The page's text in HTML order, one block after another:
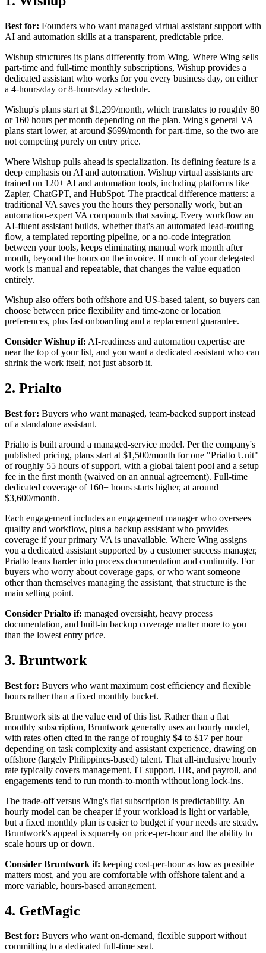
Best for: Founders who want managed virtual assistant support with
AI and automation skills at a transparent, predictable price.
Wishup structures its plans differently from Wing. Where Wing sells
part-time and full-time monthly subscriptions, Wishup provides a
dedicated assistant who works for you every business day, on either
a 4-hours/day or 8-hours/day schedule.
Wishup's plans start at $1,299/month, which translates to roughly 80
or 160 hours per month depending on the plan. Wing's general VA
plans start lower, at around $699/month for part-time, so the two are
not competing purely on entry price.
Where Wishup pulls ahead is specialization. Its defining feature is a
deep emphasis on AI and automation. Wishup virtual assistants are
trained on 120+ AI and automation tools, including platforms like
Zapier, ChatGPT, and HubSpot. The practical difference matters: a
traditional VA saves you the hours they personally work, but an
automation-expert VA compounds that saving. Every workflow an
AI-fluent assistant builds, whether that's an automated lead-routing
flow, a templated reporting pipeline, or a no-code integration
between your tools, keeps eliminating manual work month after
month, beyond the hours on the invoice. If much of your delegated
work is manual and repeatable, that changes the value equation
entirely.
Wishup also offers both offshore and US-based talent, so buyers can
choose between price flexibility and time-zone or location
preferences, plus fast onboarding and a replacement guarantee.
Consider Wishup if: AI-readiness and automation expertise are
near the top of your list, and you want a dedicated assistant who can
shrink the work itself, not just absorb it.
2. Prialto
Best for: Buyers who want managed, team-backed support instead
of a standalone assistant.
Prialto is built around a managed-service model. Per the company's
published pricing, plans start at $1,500/month for one "Prialto Unit"
of roughly 55 hours of support, with a global talent pool and a setup
fee in the first month (waived on an annual agreement). Full-time
dedicated coverage of 160+ hours starts higher, at around
$3,600/month.
Each engagement includes an engagement manager who oversees
quality and workflow, plus a backup assistant who provides
coverage if your primary VA is unavailable. Where Wing assigns
you a dedicated assistant supported by a customer success manager,
Prialto leans harder into process documentation and continuity. For
buyers who worry about coverage gaps, or who want someone
other than themselves managing the assistant, that structure is the
main selling point.
Consider Prialto if: managed oversight, heavy process
documentation, and built-in backup coverage matter more to you
than the lowest entry price.
3. Bruntwork
Best for: Buyers who want maximum cost efficiency and flexible
hours rather than a fixed monthly bucket.
Bruntwork sits at the value end of this list. Rather than a flat
monthly subscription, Bruntwork generally uses an hourly model,
with rates often cited in the range of roughly $4 to $17 per hour
depending on task complexity and assistant experience, drawing on
offshore (largely Philippines-based) talent. That all-inclusive hourly
rate typically covers management, IT support, HR, and payroll, and
engagements tend to run month-to-month without long lock-ins.
The trade-off versus Wing's flat subscription is predictability. An
hourly model can be cheaper if your workload is light or variable,
but a fixed monthly plan is easier to budget if your needs are steady.
Bruntwork's appeal is squarely on price-per-hour and the ability to
scale hours up or down.
Consider Bruntwork if: keeping cost-per-hour as low as possible
matters most, and you are comfortable with offshore talent and a
more variable, hours-based arrangement.
4. GetMagic
Best for: Buyers who want on-demand, flexible support without
committing to a dedicated full-time seat.